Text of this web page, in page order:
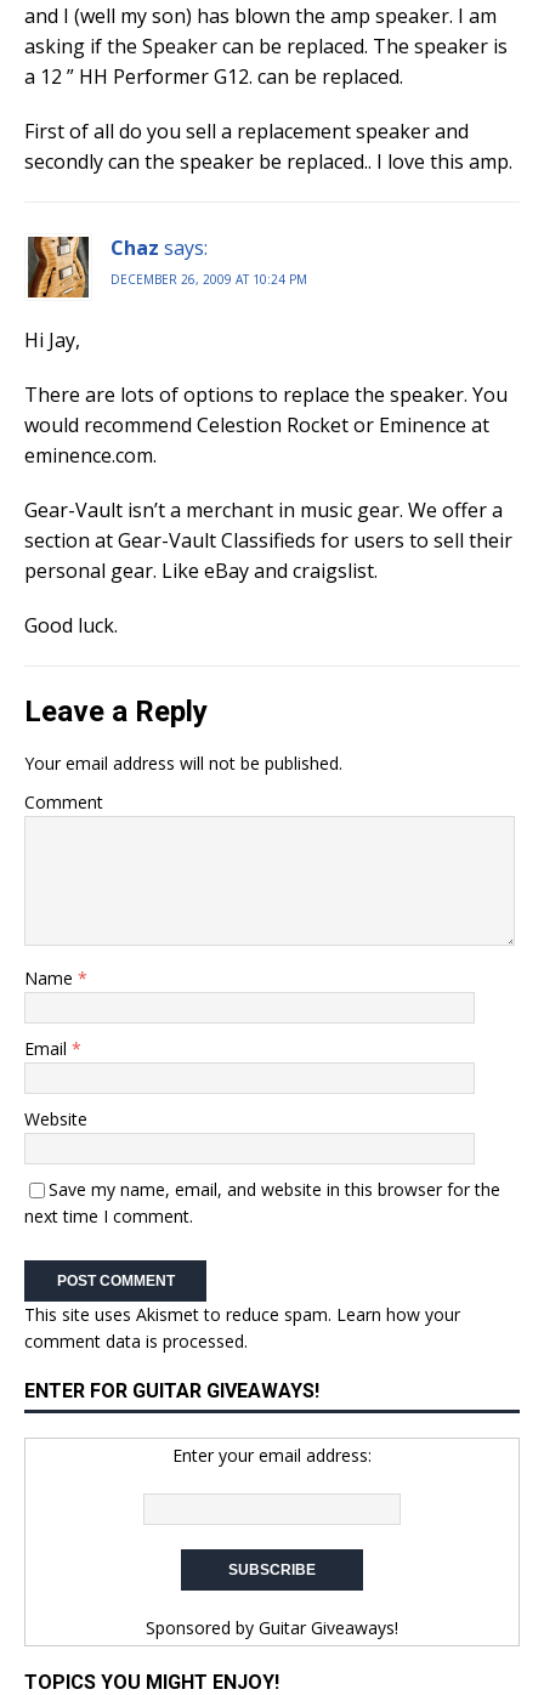
and I (well my son) has blown the amp speaker. I am
asking if the Speaker can be replaced. The speaker is
a 12 ” HH Performer G12. can be replaced.
First of all do you sell a replacement speaker and
secondly can the speaker be replaced.. I love this amp.
Chaz says:
DECEMBER 26, 2009 AT 10:24 PM
Hi Jay,
There are lots of options to replace the speaker. You
would recommend Celestion Rocket or Eminence at
eminence.com.
Gear-Vault isn’t a merchant in music gear. We offer a
section at Gear-Vault Classifieds for users to sell their
personal gear. Like eBay and craigslist.
Good luck.
Leave a Reply
Your email address will not be published.
Comment
Name *
Email *
Website
Save my name, email, and website in this browser for the
next time I comment.
This site uses Akismet to reduce spam. Learn how your
comment data is processed.
ENTER FOR GUITAR GIVEAWAYS!
Enter your email address:
Sponsored by Guitar Giveaways!
TOPICS YOU MIGHT ENJOY!